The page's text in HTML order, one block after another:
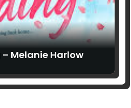
– Melanie Harlow